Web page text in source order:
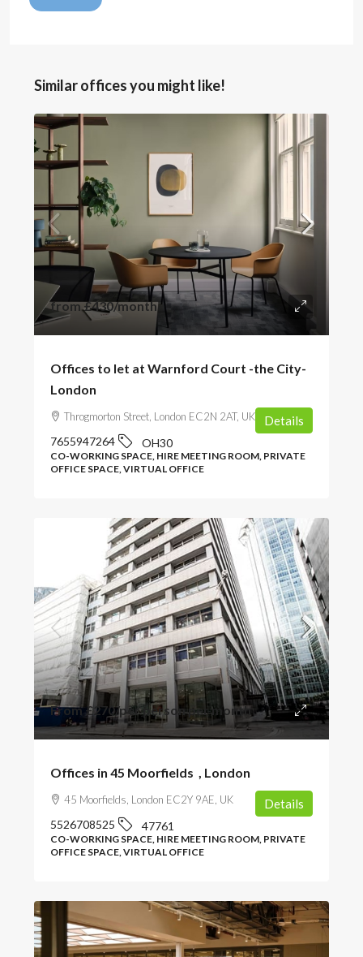
Similar offices you might like!
from£430/month
Offices to let at Warnford Court -the City-
London
Throgmorton Street, London EC2N 2AT, UK
7655947264 OH30
CO-WORKING SPACE, HIRE MEETING ROOM, PRIVATE
OFFICE SPACE, VIRTUAL OFFICE
Details
From£270/per person per month
Offices in 45 Moorfields , London
45 Moorfields, London EC2Y 9AE, UK
5526708525 47761
CO-WORKING SPACE, HIRE MEETING ROOM, PRIVATE
OFFICE SPACE, VIRTUAL OFFICE
Details